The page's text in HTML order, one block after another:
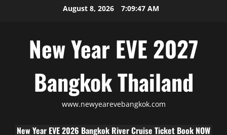
August 8, 2026 7:09:48 AM
New Year EVE 2027
Bangkok Thailand
www.newyearevebangkok.com
New Year EVE 2026 Bangkok River Cruise Ticket Book NOW